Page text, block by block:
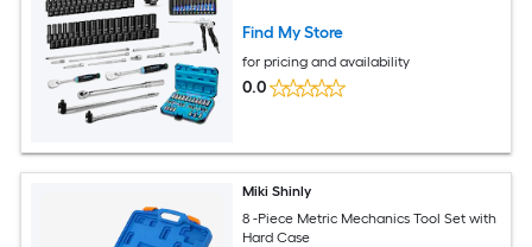
Find My Store
for pricing and availability
0.0
Miki Shinly
8 -Piece Metric Mechanics Tool Set with
Hard Case